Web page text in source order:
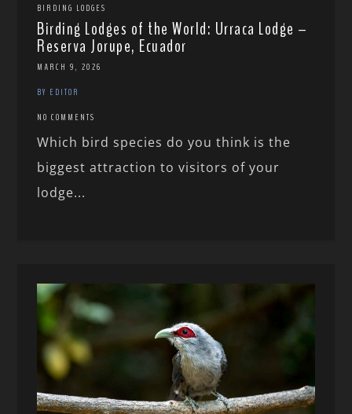
BIRDING LODGES
Birding Lodges of the World: Urraca Lodge –
Reserva Jorupe, Ecuador
MARCH 9, 2026
BY EDITOR
NO COMMENTS
Which bird species do you think is the
biggest attraction to visitors of your
lodge...